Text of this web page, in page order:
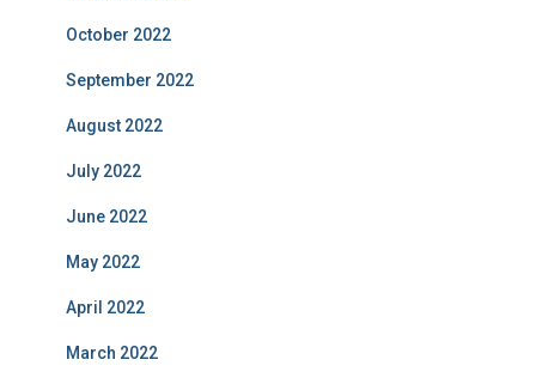
October 2022
September 2022
August 2022
July 2022
June 2022
May 2022
April 2022
March 2022